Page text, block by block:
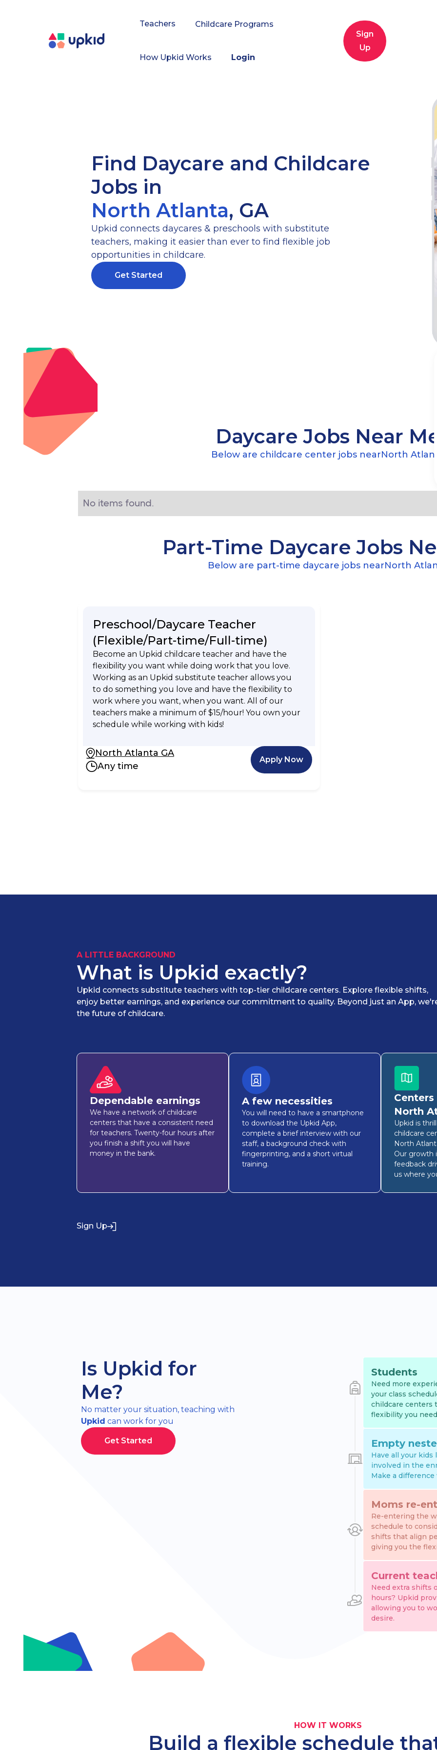
Teachers Childcare Programs
How Upkid Works Login
Sign
Up
Find Daycare and Childcare
Jobs in
North Atlanta, GA
Upkid connects daycares & preschools with substitute
teachers, making it easier than ever to find flexible job
opportunities in childcare.
Get Started
Daycare Jobs Near
Below are childcare center jobs nearNorth
No items found.
Part-Time Daycare Jobs
Below are part-time daycare jobs nearNorth
Preschool/Daycare Teacher
(Flexible/Part-time/Full-time)
Become an Upkid childcare teacher and have the
flexibility you want while doing work that you love.
Working as an Upkid substitute teacher allows you
to do something you love and have the flexibility to
work where you want, when you want. All of our
teachers make a minimum of $15/hour! You own your
schedule while working with kids!
North Atlanta GA
Any time
Apply Now
A LITTLE BACKGROUND
What is Upkid exactly?
Upkid connects substitute teachers with top-tier childcare centers. Explore flexible shifts,
enjoy better earnings, and experience our commitment to quality. Beyond just an App,
the future of childcare.
Dependable earnings
We have a network of childcare
centers that have a consistent need
for teachers. Twenty-four hours after
you finish a shift you will have
money in the bank.
A few necessities
You will need to have a smartphone
to download the Upkid App,
complete a brief interview with our
staff, a background check with
fingerprinting, and a short virtual
training.
Centers
North
Upkid is
childcare
North
Our growth
feedback
us where
Sign Up
Is Upkid for
Me?
No matter your situation, teaching with
Upkid can work for you
Get Started
Students
Need more
your class
childcare centers
flexibility you
Empty
Have all your
involved in the
Make a
Moms re-
Re-entering the
schedule to
shifts that align
giving you the
Current
Need extra shifts
hours? Upkid
allowing you to
desire.
HOW IT WORKS
Build a flexible schedule